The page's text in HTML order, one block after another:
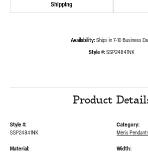
Shipping
Availability: Ships in 7-10 Business
Style #:SSP24841NK
Product
Style #:
SSP24841NK
Material:
Category:
Men's
Width: